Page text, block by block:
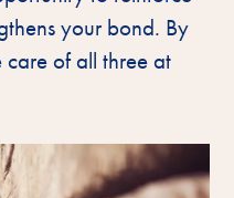
your bond. By
of all three at